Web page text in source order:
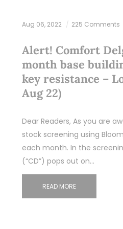
Aug 06, 2022 225 Comments
Alert! Comfort
month base
key resistance –
Aug 22)
Dear Readers, As you are
stock screening using
each month. In the
(“CD”) pops out on…
READ MORE